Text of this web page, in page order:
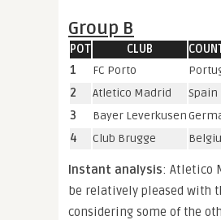
Group B
POT CLUB
1
FC Porto
2
Atletico Madrid
Spain
3
Bayer Leverkusen
4
Club Brugge
Instant analysis: Atletico
be relatively pleased with
considering some of the